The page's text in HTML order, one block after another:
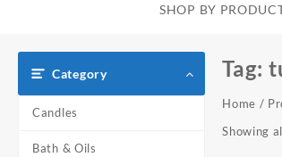
SHOP BY
Category
Candles
Bath & Oils
Tag:
Home /
Showing